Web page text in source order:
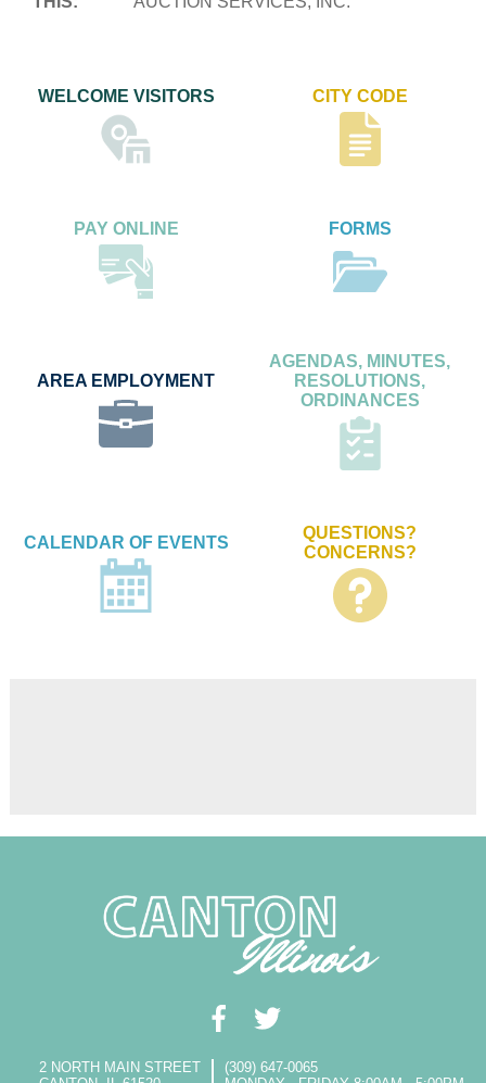
WELCOME VISITORS CITY CODE
PAY ONLINE FORMS
AREA EMPLOYMENT
AGENDAS, MINUTES,
RESOLUTIONS,
ORDINANCES
CALENDAR OF EVENTS
QUESTIONS?
CONCERNS?
2 NORTH MAIN STREET
(309) 647-0065